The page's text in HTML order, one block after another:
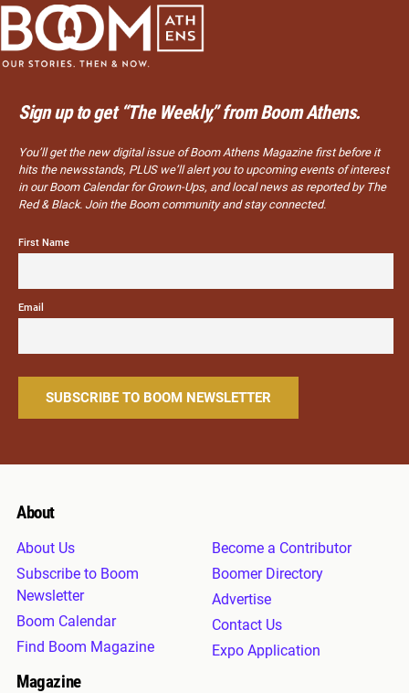
Sign up to get “The Weekly,” from Boom Athens.
You’ll get the new digital issue of Boom Athens Magazine first before it
hits the newsstands, PLUS we’ll alert you to upcoming events of interest
in our Boom Calendar for Grown-Ups, and local news as reported by The
Red & Black. Join the Boom community and stay connected.
First Name
Email
About
About Us
Subscribe to Boom
Newsletter
Boom Calendar
Find Boom Magazine
Become a Contributor
Boomer Directory
Advertise
Contact Us
Expo Application
Magazine